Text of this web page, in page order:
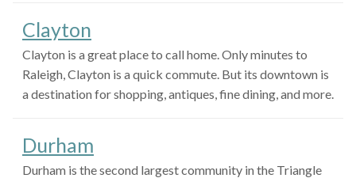
Clayton
Clayton is a great place to call home. Only minutes to
Raleigh, Clayton is a quick commute. But its downtown is
a destination for shopping, antiques, fine dining, and more.
Durham
Durham is the second largest community in the Triangle